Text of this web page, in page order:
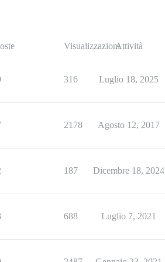
VisualizzazioniAttività
316 Luglio 18, 2025
2178 Agosto 12, 2017
187 Dicembre 18, 2024
688 Luglio 7, 2021